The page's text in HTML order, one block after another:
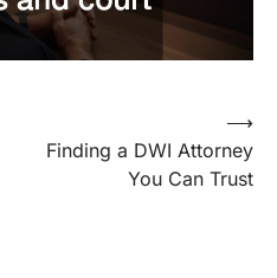
Finding a DWI Attorney
You Can Trust
⟶